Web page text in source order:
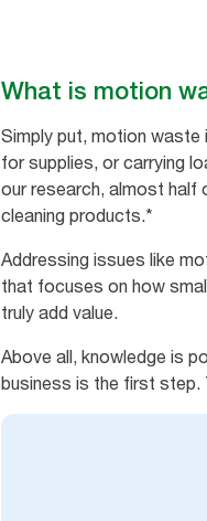
What is motion
Simply put, motion
for supplies, or carrying
our research, almost half
cleaning products.*
Addressing issues like
that focuses on how
truly add value.
Above all, knowledge is
business is the first step.